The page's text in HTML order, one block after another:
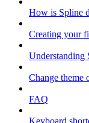
How is Spline
Creating your
Understanding
Change theme
FAQ